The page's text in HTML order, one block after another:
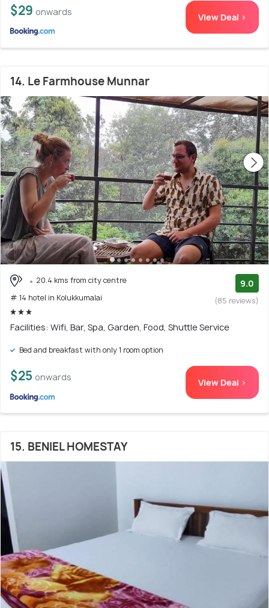
$29 onwards View Deal >
14. Le Farmhouse Munnar
20.4 kms from city centre
# 14 hotel in Kolukkumalai
9.0
(85 reviews)
Facilities: Wifi, Bar, Spa, Garden, Food, Shuttle Service
Bed and breakfast with only 1 room option
$25 onwards View Deal >
15. BENIEL HOMESTAY